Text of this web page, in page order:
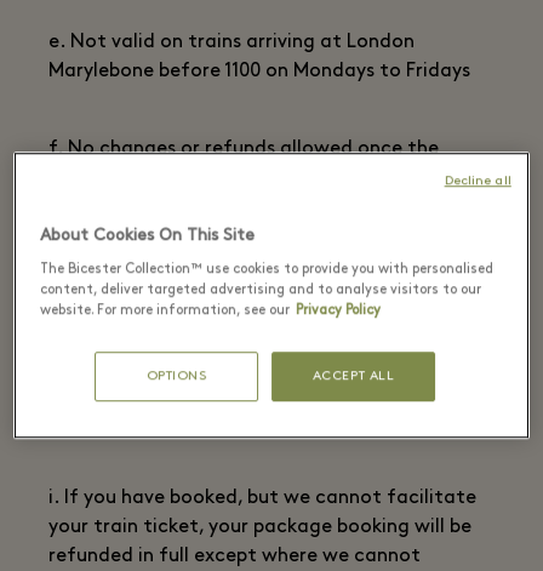
e. Not valid on trains arriving at London
Marylebone before 1100 on Mondays to Fridays
f. No changes or refunds allowed once the
black ink only
i. If you have booked, but we cannot facilitate
your train ticket, your package booking will be
refunded in full except where we cannot
About Cookies On This Site
The Bicester Collection™ use cookies to provide you with personalised
content, deliver targeted advertising and to analyse visitors to our
website. For more information, see our Privacy Policy
OPTIONS ACCEPT ALL
Decline all